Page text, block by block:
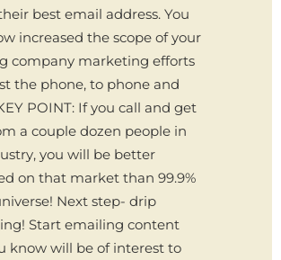
best email address. You
increased the scope of your
company marketing efforts
the phone, to phone and
POINT: If you call and get
a couple dozen people in
you will be better
on that market than 99.9%
Next step- drip
Start emailing content
know will be of interest to